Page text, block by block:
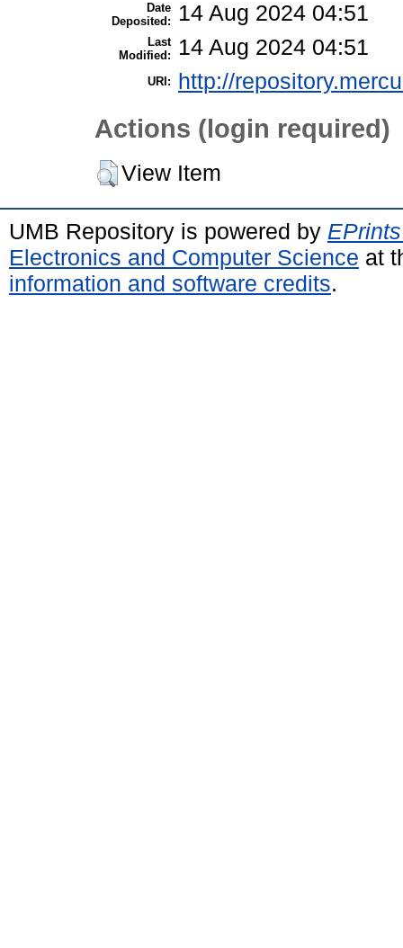
Date
Deposited:
14 Aug 2024 04:51
Last
Modified:
14 Aug 2024 04:51
URI: http://
Actions (login required)
View Item
UMB Repository is powered by
Electronics and Computer Science at
information and software credits.